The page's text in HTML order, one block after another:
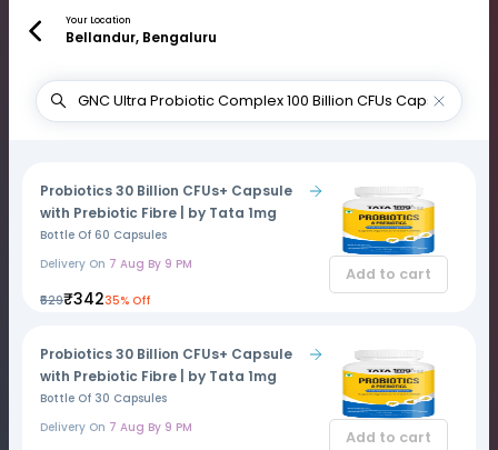
Your Location
Bellandur, Bengaluru
Probiotics 30 Billion CFUs+ Capsule
with Prebiotic Fibre | by Tata 1mg
Bottle Of 60 Capsules
Delivery On 7 Aug By 9 PM
₹529₹34235% Off
Add to cart
Probiotics 30 Billion CFUs+ Capsule
with Prebiotic Fibre | by Tata 1mg
Bottle Of 30 Capsules
Delivery On 7 Aug By 9 PM
Add to cart